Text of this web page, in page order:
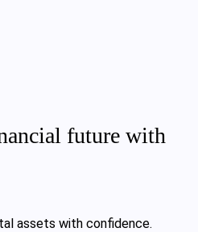
future with
assets with confidence.